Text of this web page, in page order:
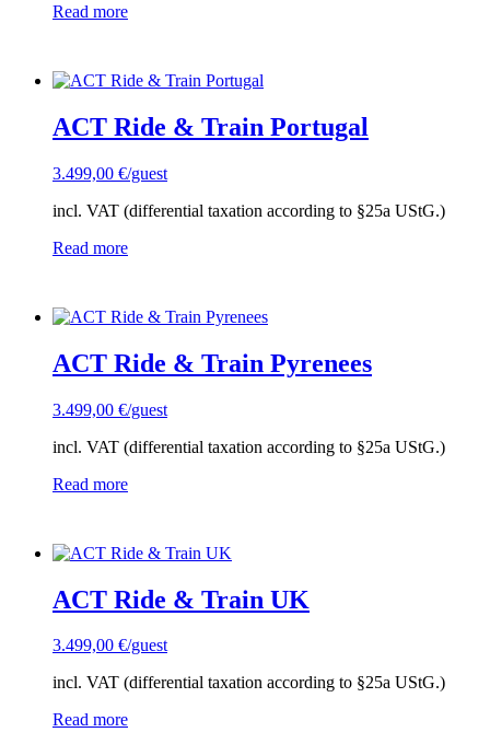
Read more
ACT Ride & Train Portugal
3.499,00 €/guest
incl. VAT (differential taxation according to §25a UStG.)
Read more
ACT Ride & Train Pyrenees
3.499,00 €/guest
incl. VAT (differential taxation according to §25a UStG.)
Read more
ACT Ride & Train UK
3.499,00 €/guest
incl. VAT (differential taxation according to §25a UStG.)
Read more